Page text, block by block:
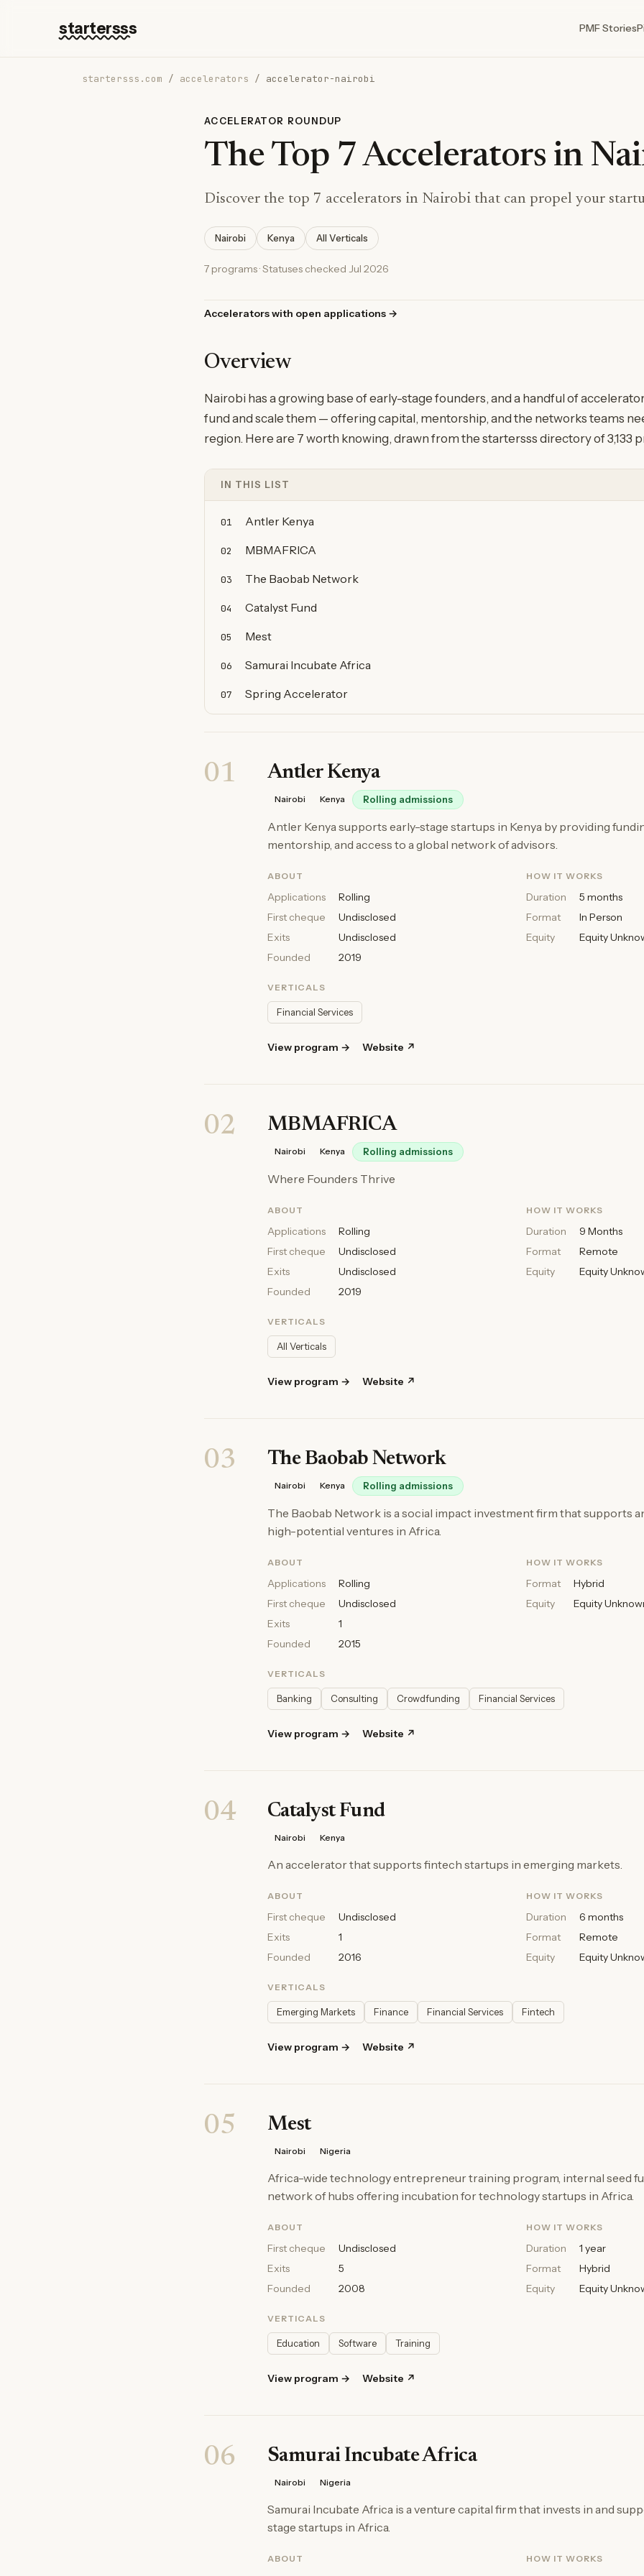
startersss PMF Stories
startersss.com / accelerators / accelerator-nairobi
ACCELERATOR ROUNDUP
The Top 7 Accelerators in
Discover the top 7 accelerators in Nairobi that can propel your
Nairobi Kenya All Verticals
7 programs · Statuses checked Jul 2026
Accelerators with open applications →
Overview
Nairobi has a growing base of early-stage founders, and a handful of
fund and scale them — offering capital, mentorship, and the networks teams
region. Here are 7 worth knowing, drawn from the startersss directory of 3,133
IN THIS LIST
01 Antler Kenya
02 MBMAFRICA
03 The Baobab Network
04 Catalyst Fund
05 Mest
06 Samurai Incubate Africa
07 Spring Accelerator
01 Antler Kenya
Nairobi Kenya Rolling admissions
Antler Kenya supports early-stage startups in Kenya by providing
mentorship, and access to a global network of advisors.
ABOUT
Applications
Rolling
First cheque
Undisclosed
Exits
Undisclosed
Founded
2019
HOW IT WORKS
Duration
5 months
Format
In Person
Equity
Equity
VERTICALS
Financial Services
View program → Website ↗
02 MBMAFRICA
Nairobi Kenya Rolling admissions
Where Founders Thrive
ABOUT
Applications
Rolling
First cheque
Undisclosed
Exits
Undisclosed
Founded
2019
HOW IT WORKS
Duration
9 Months
Format
Remote
Equity
Equity
VERTICALS
All Verticals
View program → Website ↗
03 The Baobab Network
Nairobi Kenya Rolling admissions
The Baobab Network is a social impact investment firm that supports
high-potential ventures in Africa.
ABOUT
Applications
Rolling
First cheque
Undisclosed
Exits
1
Founded
2015
HOW IT WORKS
Format
Hybrid
Equity
Equity
VERTICALS
Banking Consulting Crowdfunding Financial Services
View program → Website ↗
04 Catalyst Fund
Nairobi Kenya
An accelerator that supports fintech startups in emerging markets.
ABOUT
First cheque
Undisclosed
Exits
1
Founded
2016
HOW IT WORKS
Duration
6 months
Format
Remote
Equity
Equity
VERTICALS
Emerging Markets Finance Financial Services Fintech
View program → Website ↗
05 Mest
Nairobi Nigeria
Africa-wide technology entrepreneur training program, internal seed
network of hubs offering incubation for technology startups in Africa.
ABOUT
First cheque
Undisclosed
Exits
5
Founded
2008
HOW IT WORKS
Duration
1 year
Format
Hybrid
Equity
Equity
VERTICALS
Education Software Training
View program → Website ↗
06 Samurai Incubate Africa
Nairobi Nigeria
Samurai Incubate Africa is a venture capital firm that invests in and
stage startups in Africa.
ABOUT HOW IT WORKS